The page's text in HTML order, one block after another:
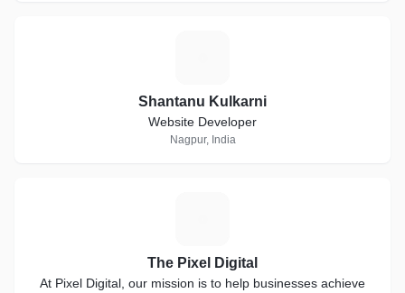
Shantanu Kulkarni
Website Developer
Nagpur, India
The Pixel Digital
At Pixel Digital, our mission is to help businesses achieve